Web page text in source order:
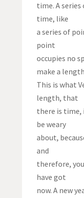
time. A
time, like
a series of
point
occupies no
make a
This is what
length, that
there is time,
be weary
about,
and
therefore,
have got
now. A new